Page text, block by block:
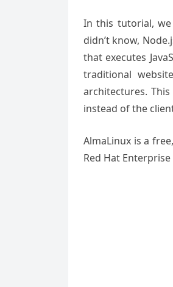
In this tutorial,
didn’t know,
that executes
traditional
architectures.
instead of the
AlmaLinux is a
Red Hat Enterprise